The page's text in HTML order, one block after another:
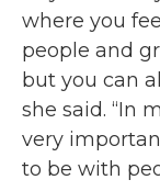
where you
people and
but you can
she said. “In
very
to be with